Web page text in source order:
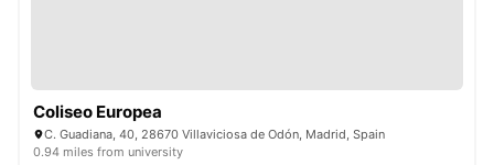
Coliseo Europea
C. Guadiana, 40, 28670 Villaviciosa de Odón, Madrid, Spain
0.94 miles from university